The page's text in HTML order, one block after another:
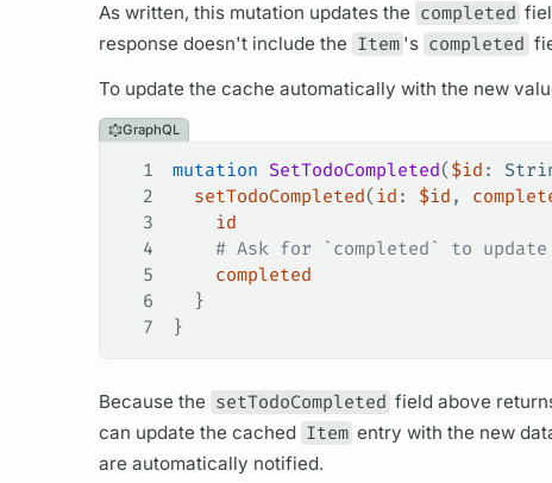
As written, this mutation updates the completed
response doesn't include the Item 's completed
To update the cache automatically with the new
GraphQL
1 mutation SetTodoCompleted( $id :
2
  setTodoCompleted
( id : $id ,
3
    id
4
# Ask for `completed` to
5
    completed
6
  }
7
}
Because the setTodoCompleted field above
can update the cached Item entry with the new
are automatically notified.